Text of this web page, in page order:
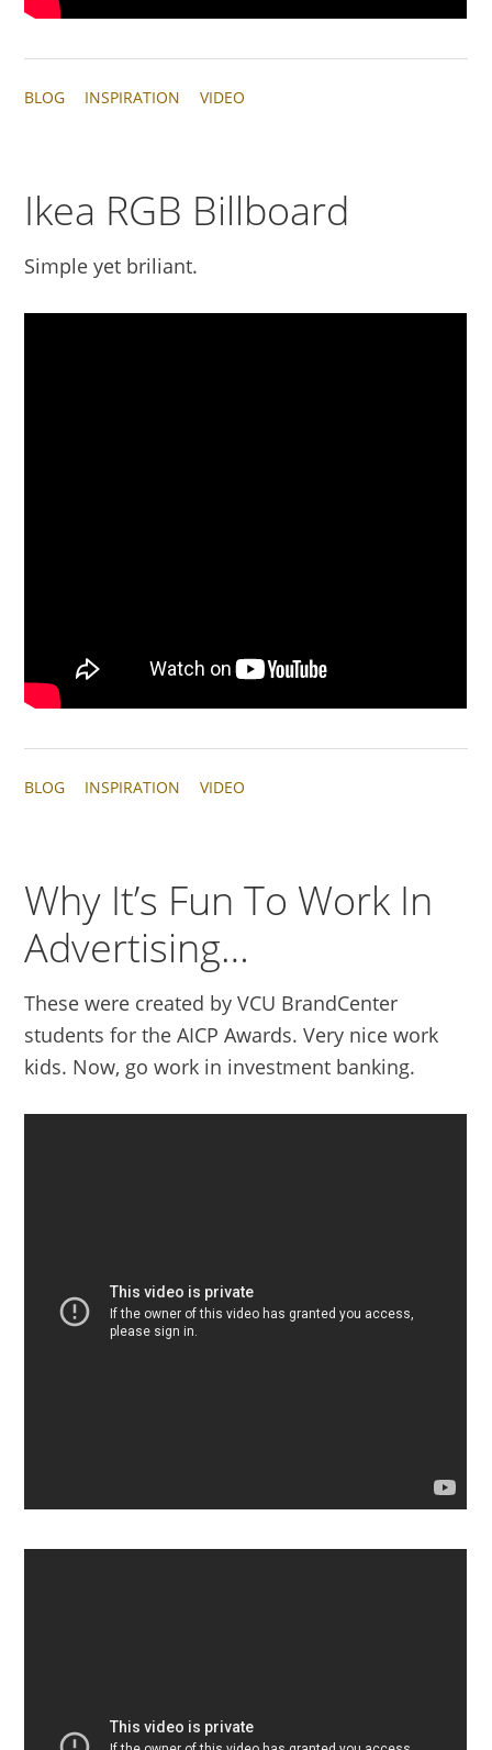
BLOG INSPIRATION VIDEO
Ikea RGB Billboard
Simple yet briliant.
BLOG INSPIRATION VIDEO
Why It’s Fun To Work In
Advertising…
These were created by VCU BrandCenter
students for the AICP Awards. Very nice work
kids. Now, go work in investment banking.